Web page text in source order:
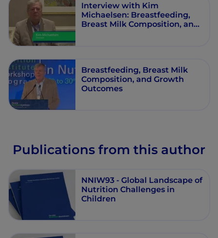
Interview with Kim
Michaelsen: Breastfeeding,
Breast Milk Composition, and
Breastfeeding, Breast Milk
Composition, and Growth
Outcomes
Publications from this author
NNIW93 - Global Landscape of
Nutrition Challenges in
Children